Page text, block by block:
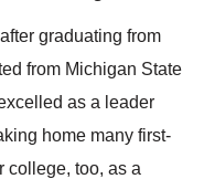
graduating from
from Michigan State
as a leader
home many first-
college, too, as a